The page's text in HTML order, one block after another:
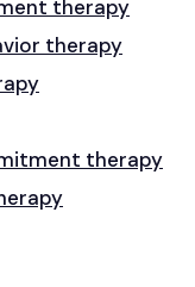
therapy
therapy
therapy